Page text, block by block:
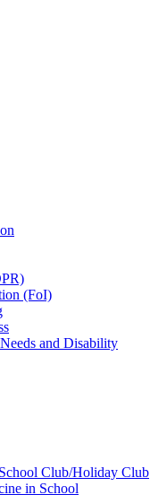
(FoI)
and Disability
Club/Holiday Club
in School